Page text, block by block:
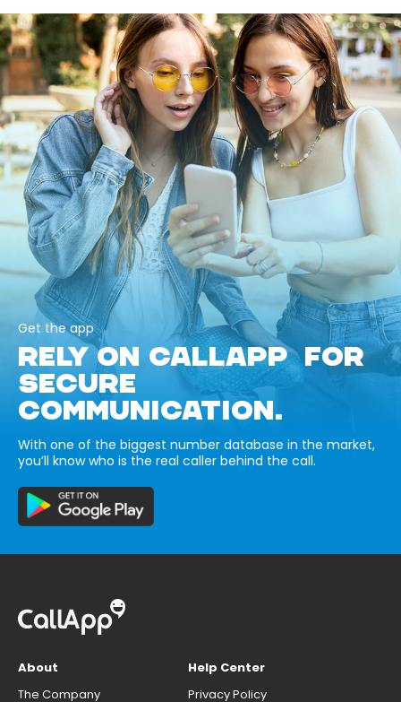
Get the app
RELY ON CALLAPP FOR
SECURE
COMMUNICATION.
With one of the biggest number database in the market,
you’ll know who is the real caller behind the call.
About
The Company
Help Center
Privacy Policy